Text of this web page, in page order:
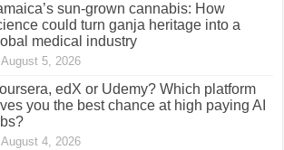
sun-grown cannabis: How
could turn ganja heritage into a
medical industry
August 5, 2026
edX or Udemy? Which platform
you the best chance at high paying AI
August 4, 2026